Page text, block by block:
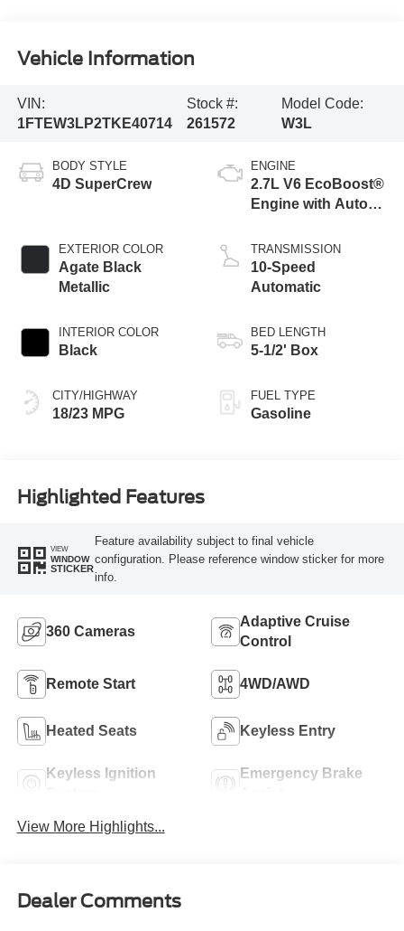
Vehicle Information
VIN:
1FTEW3LP2TKE40714
Stock #:
261572
Model Code:
W3L
BODY STYLE
4D SuperCrew
EXTERIOR COLOR
Agate Black
Metallic
INTERIOR COLOR
Black
CITY/HIGHWAY
18/23 MPG
ENGINE
2.7L V6 EcoBoost®
Engine with Auto
Technology
TRANSMISSION
10-Speed
Automatic
BED LENGTH
5-1/2' Box
FUEL TYPE
Gasoline
Highlighted Features
VIEW
WINDOW
STICKER
Feature availability subject to final vehicle
configuration. Please reference window sticker for more
info.
360 Cameras
Adaptive Cruise
Control
Remote Start 4WD/AWD
Heated Seats Keyless Entry
Keyless Ignition
Emergency Brake
View More Highlights...
Dealer Comments